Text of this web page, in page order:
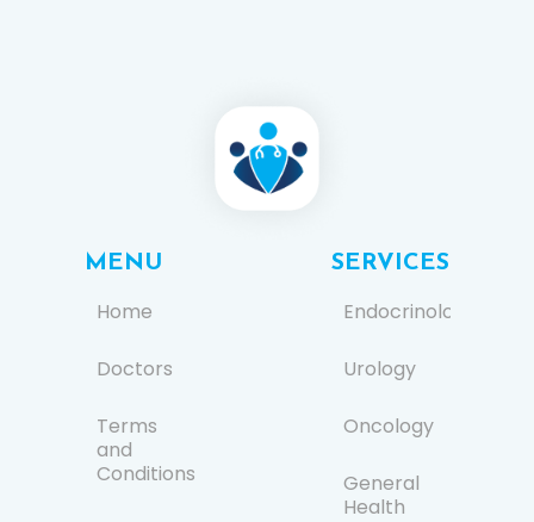
MENU
Home
Doctors
Terms
and
Conditions
SERVICES
Endocrinology
Urology
Oncology
General
Health